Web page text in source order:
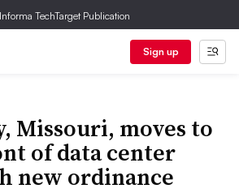
TechTarget Publication
Sign up
Missouri, moves to
of data center
new ordinance